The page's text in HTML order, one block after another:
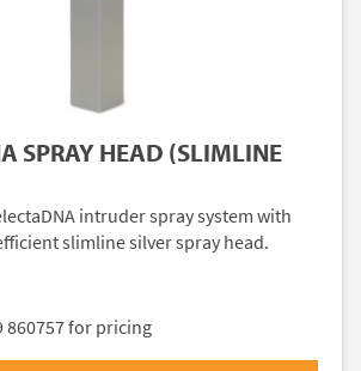
SPRAY HEAD (SLIMLINE
intruder spray system with
slimline silver spray head.
860757 for pricing